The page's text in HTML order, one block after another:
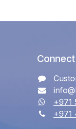
+971
+971